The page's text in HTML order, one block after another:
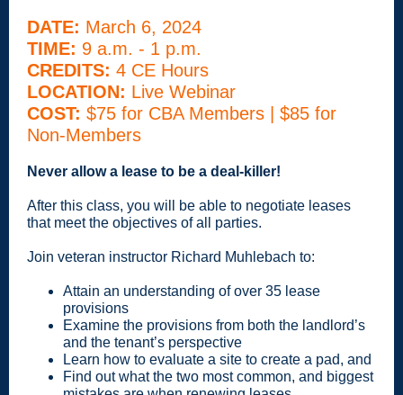
DATE: March 6, 2024
TIME: 9 a.m. - 1 p.m.
CREDITS: 4 CE Hours
LOCATION: Live Webinar
COST: $75 for CBA Members | $85 for
Non-Members
Never allow a lease to be a deal-killer!
After this class, you will be able to negotiate leases
that meet the objectives of all parties.
Join veteran instructor Richard Muhlebach to:
Attain an understanding of over 35 lease
provisions
Examine the provisions from both the landlord’s
and the tenant’s perspective
Learn how to evaluate a site to create a pad, and
Find out what the two most common, and biggest